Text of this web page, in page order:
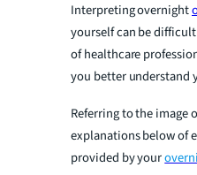
Interpreting overnight
yourself can be
of healthcare
you better understand
Referring to the image
explanations below of
provided by your